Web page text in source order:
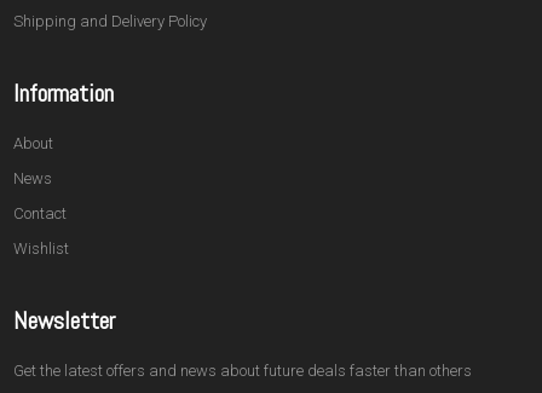
Shipping and Delivery Policy
Information
About
News
Contact
Wishlist
Newsletter
Get the latest offers and news about future deals faster than others